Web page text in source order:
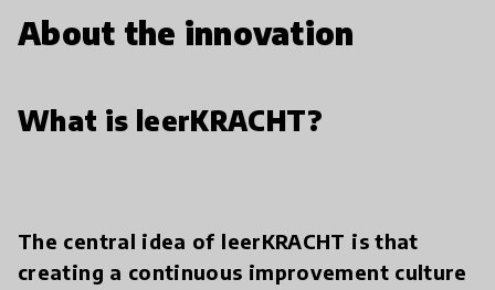
About the innovation
What is leerKRACHT?
The central idea of leerKRACHT is that
creating a continuous improvement culture